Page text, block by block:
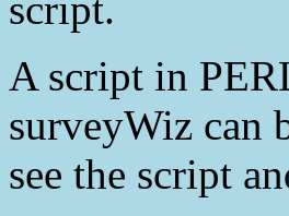
script.
A script in
surveyWiz can
see the script